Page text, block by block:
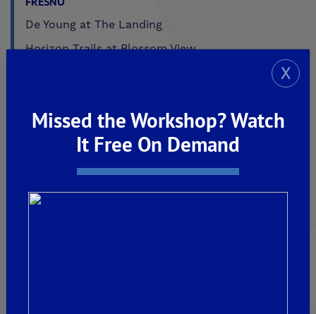
De Young at The Landing
Horizon Trails at Blossom View
De Young Sereno at Tesoro Viejo
X
Missed the Workshop? Watch
It Free On Demand